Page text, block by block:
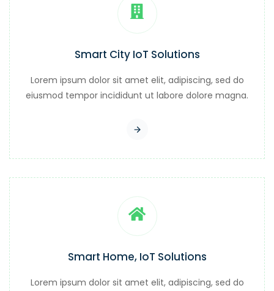
Smart City IoT Solutions
Lorem ipsum dolor sit amet elit, adipiscing, sed do
eiusmod tempor incididunt ut labore dolore magna.
Smart Home, IoT Solutions
Lorem ipsum dolor sit amet elit, adipiscing, sed do